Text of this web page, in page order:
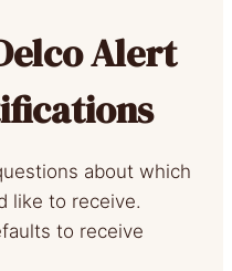
Alert
about which
like to receive.
to receive